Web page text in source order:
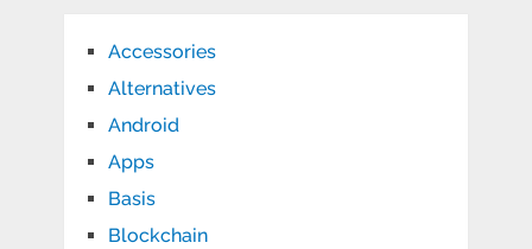
Accessories
Alternatives
Android
Apps
Basis
Blockchain